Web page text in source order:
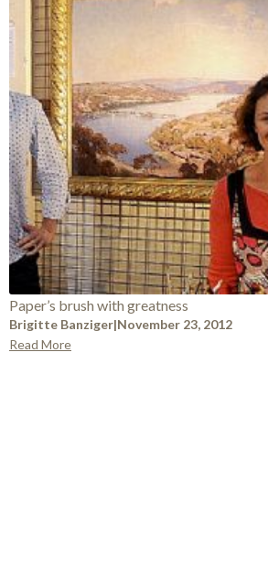
Paper’s brush with greatness
Brigitte Banziger|November 23, 2012
Read More